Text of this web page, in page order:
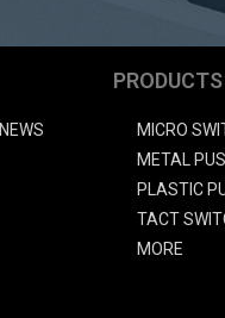
NEWS
PRODUCTS
MICRO
METAL
PLASTIC
TACT
MORE